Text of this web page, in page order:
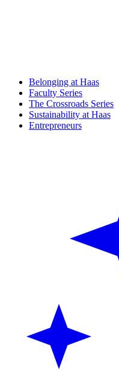
Belonging at Haas
Faculty Series
The Crossroads Series
Sustainability at Haas
Entrepreneurs